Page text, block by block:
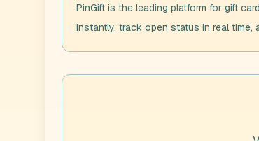
PinGift is the leading platform for gift
instantly, track open status in real time,